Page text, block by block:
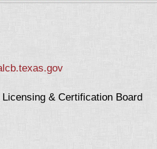
& Certification Board